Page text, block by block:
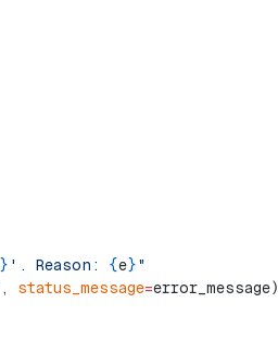
} '. Reason: {e}"
, status_message=error_message)